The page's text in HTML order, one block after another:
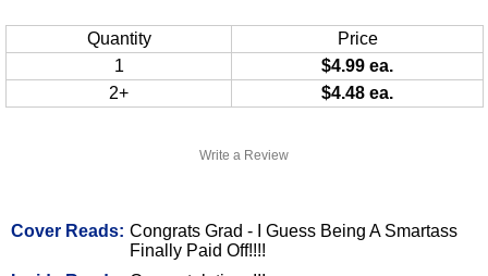
Write a Review
Cover Reads: Congrats Grad - I Guess Being A Smartass
Finally Paid Off!!!!
Quantity
Price
1
$4.99 ea.
2+
$4.48 ea.